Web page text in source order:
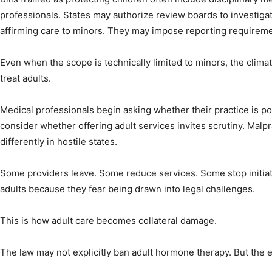
professionals. States may authorize review boards to
affirming care to minors. They may impose reporting
Even when the scope is technically limited to minors, the
treat adults.
Medical professionals begin asking whether their practice is
consider whether offering adult services invites scrutiny.
differently in hostile states.
Some providers leave. Some reduce services. Some stop
adults because they fear being drawn into legal challenges.
This is how adult care becomes collateral damage.
The law may not explicitly ban adult hormone therapy. But the